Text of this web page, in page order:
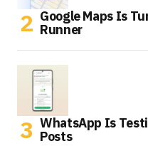
Google Maps Is
Runner
WhatsApp Is
Posts